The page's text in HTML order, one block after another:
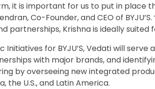
it is important for us to put in place
Co-Founder, and CEO of
partnerships, Krishna is ideally suited
for BYJU’S, Vedati will serve
with major brands, and
by overseeing new integrated
the U.S., and Latin America.